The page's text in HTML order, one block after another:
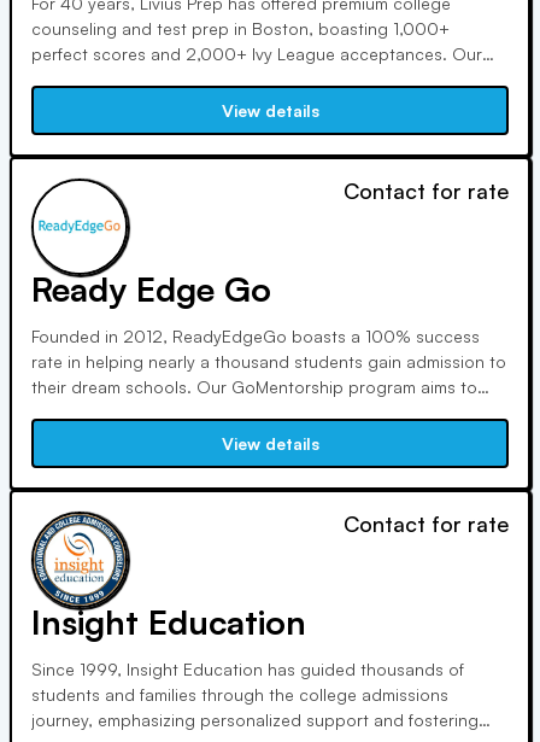
counseling and test prep in Boston, boasting 1,000+
perfect scores and 2,000+ Ivy League acceptances. Our
empowerment yield results. Partnering with schools
nationwide, we tailor programs to address specific needs,
from assessments to test prep.
View details
Contact for rate
Ready Edge Go
Founded in 2012, ReadyEdgeGo boasts a 100% success
rate in helping nearly a thousand students gain admission to
their dream schools. Our GoMentorship program aims to
high school experience, guided by a diverse team dedicated
to student success.
View details
Contact for rate
Insight Education
Since 1999, Insight Education has guided thousands of
students and families through the college admissions
journey, emphasizing personalized support and fostering